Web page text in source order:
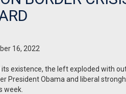
16, 2022
existence, the left exploded with
President Obama and liberal
week.